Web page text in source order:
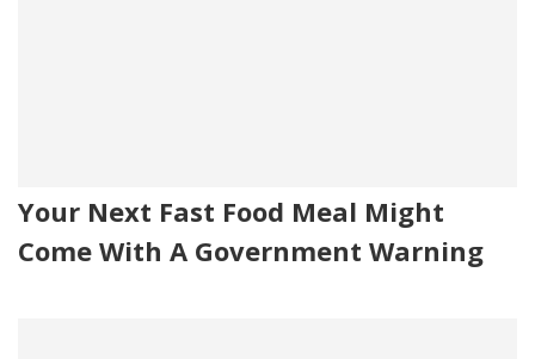
Your Next Fast Food Meal Might
Come With A Government Warning